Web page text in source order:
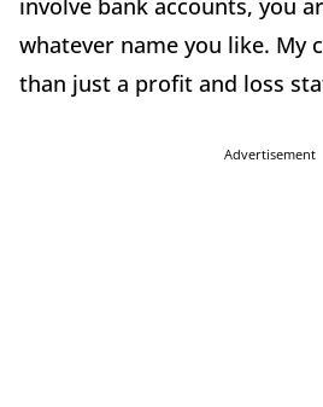
whatever name you like. My
than just a profit and loss
Advertisement